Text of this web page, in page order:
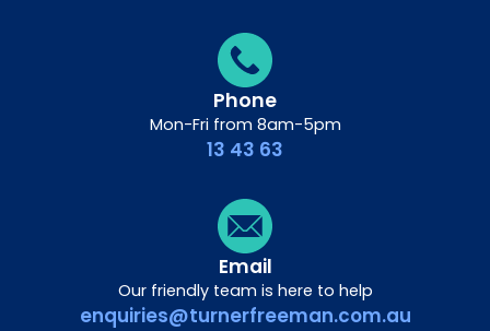
Phone
Mon-Fri from 8am-5pm
13 43 63
Email
Our friendly team is here to help
enquiries@turnerfreeman.com.au